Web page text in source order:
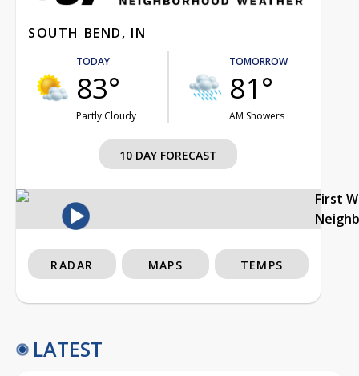
SOUTH BEND, IN
TODAY
83°
Partly Cloudy
TOMORROW
81°
AM Showers
10 DAY FORECAST
First
RADAR MAPS TEMPS
LATEST